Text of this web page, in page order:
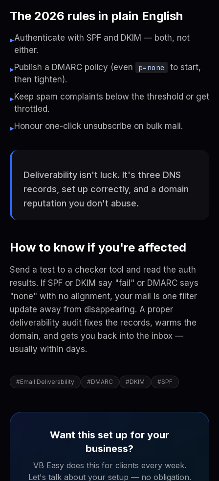
The 2026 rules in plain English
▸Authenticate with SPF and DKIM — both, not
either.
▸Publish a DMARC policy (even p=none
to start,
then tighten).
▸Keep spam complaints below the threshold or get
throttled.
▸Honour one-click unsubscribe on bulk mail.
Deliverability isn't luck. It's three DNS
records, set up correctly, and a domain
reputation you don't abuse.
How to know if you're affected
Send a test to a checker tool and read the auth
results. If SPF or DKIM say "fail" or DMARC says
"none" with no alignment, your mail is one filter
update away from disappearing. A proper
deliverability audit fixes the records, warms the
domain, and gets you back into the inbox —
usually within days.
#Email Deliverability #DMARC #DKIM #SPF
Want this set up for your
business?
VB Easy does this for clients every week.
Let's talk about your setup — no obligation.